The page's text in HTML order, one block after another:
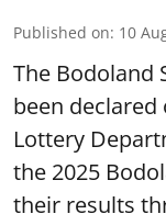
Published on: 10
The Bodoland
been
Lottery
the 2025
their results